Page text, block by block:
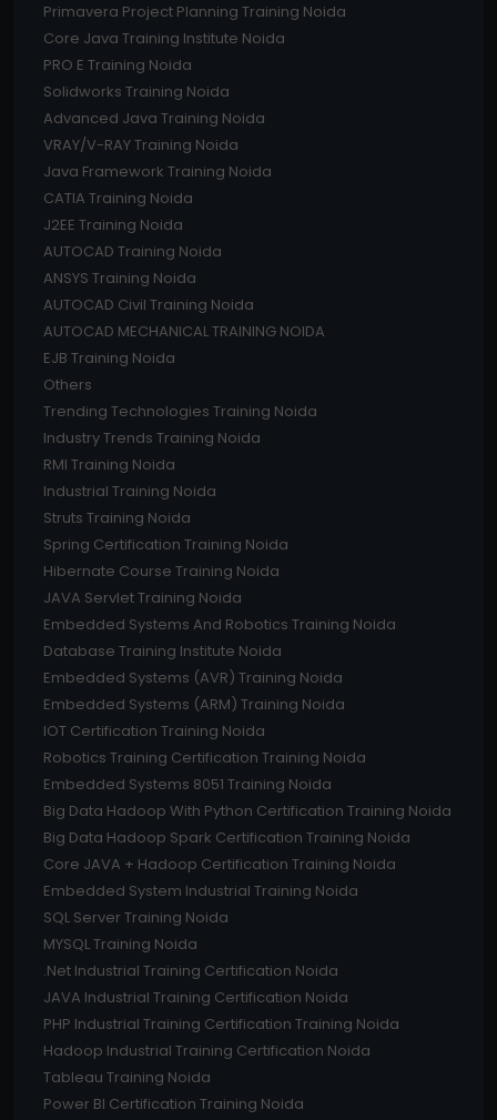
Primavera Project Planning Training Noida
Core Java Training Institute Noida
PRO E Training Noida
Solidworks Training Noida
Advanced Java Training Noida
VRAY/V-RAY Training Noida
Java Framework Training Noida
CATIA Training Noida
J2EE Training Noida
AUTOCAD Training Noida
ANSYS Training Noida
AUTOCAD Civil Training Noida
AUTOCAD MECHANICAL TRAINING NOIDA
EJB Training Noida
Others
Trending Technologies Training Noida
Industry Trends Training Noida
RMI Training Noida
Industrial Training Noida
Struts Training Noida
Spring Certification Training Noida
Hibernate Course Training Noida
JAVA Servlet Training Noida
Embedded Systems And Robotics Training Noida
Database Training Institute Noida
Embedded Systems (AVR) Training Noida
Embedded Systems (ARM) Training Noida
IOT Certification Training Noida
Robotics Training Certification Training Noida
Embedded Systems 8051 Training Noida
Big Data Hadoop With Python Certification Training Noida
Big Data Hadoop Spark Certification Training Noida
Core JAVA + Hadoop Certification Training Noida
Embedded System Industrial Training Noida
SQL Server Training Noida
MYSQL Training Noida
.Net Industrial Training Certification Noida
JAVA Industrial Training Certification Noida
PHP Industrial Training Certification Training Noida
Hadoop Industrial Training Certification Noida
Tableau Training Noida
Power BI Certification Training Noida